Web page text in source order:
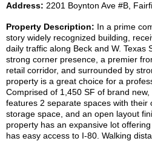
Address: 2201 Boynton Ave #B,
Property Description: In a prime
story widely recognized building,
daily traffic along Beck and W. Texas
strong corner presence, a premier
retail corridor, and surrounded by
property is a great choice for a
Comprised of 1,450 SF of brand
features 2 separate spaces with their
storage space, and an open layout
property has an expansive lot
has easy access to I-80. Walking